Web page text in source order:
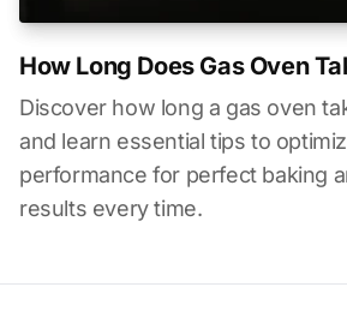
How Long Does Gas Oven
Discover how long a gas oven
and learn essential tips to
performance for perfect baking
results every time.